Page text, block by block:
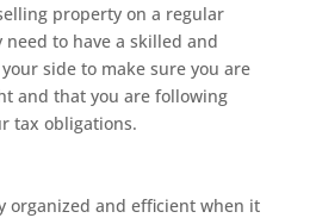
property on a regular
need to have a skilled and
side to make sure you are
and that you are following
tax obligations.
organized and efficient when it